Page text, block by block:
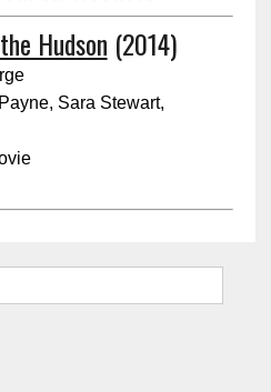
Hudson (2014)
Sara Stewart,